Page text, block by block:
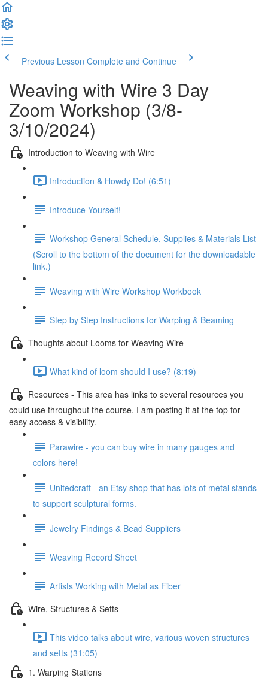
Previous Lesson Complete and Continue
Weaving with Wire 3 Day
Zoom Workshop (3/8-
3/10/2024)
Introduction to Weaving with Wire
Introduction & Howdy Do! (6:51)
Introduce Yourself!
Workshop General Schedule, Supplies & Materials List
(Scroll to the bottom of the document for the downloadable
link.)
Weaving with Wire Workshop Workbook
Step by Step Instructions for Warping & Beaming
Thoughts about Looms for Weaving Wire
What kind of loom should I use? (8:19)
Resources - This area has links to several resources you
could use throughout the course. I am posting it at the top for
easy access & visibility.
Parawire - you can buy wire in many gauges and
colors here!
Unitedcraft - an Etsy shop that has lots of metal stands
to support sculptural forms.
Jewelry Findings & Bead Suppliers
Weaving Record Sheet
Artists Working with Metal as Fiber
Wire, Structures & Setts
This video talks about wire, various woven structures
and setts (31:05)
1. Warping Stations